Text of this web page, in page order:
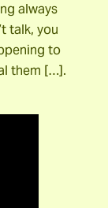
always
talk, you
to
them […].